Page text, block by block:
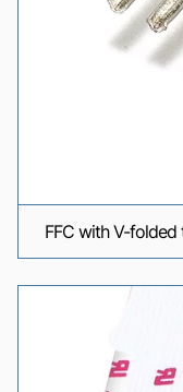
FFC with V-folded